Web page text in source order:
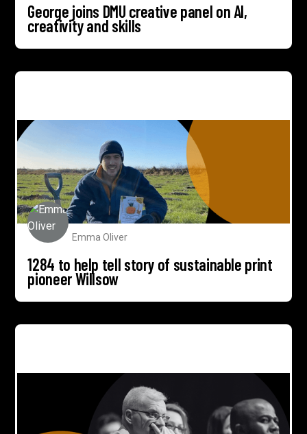
George joins DMU creative panel on AI,
creativity and skills
Emma Oliver
1284 to help tell story of sustainable print
pioneer Willsow